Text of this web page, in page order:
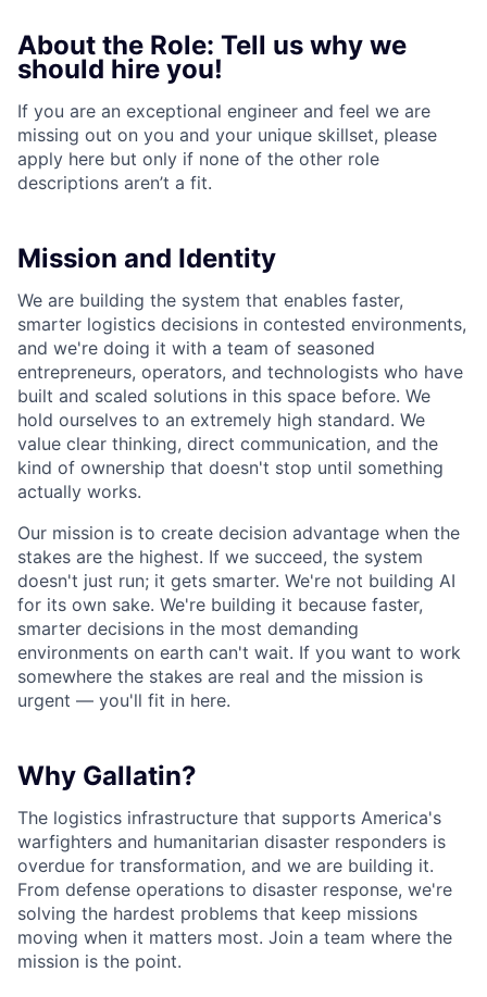
About the Role: Tell us why we
should hire you!
If you are an exceptional engineer and feel we are
missing out on you and your unique skillset, please
apply here but only if none of the other role
descriptions aren’t a fit.
Mission and Identity
We are building the system that enables faster,
smarter logistics decisions in contested environments,
and we're doing it with a team of seasoned
entrepreneurs, operators, and technologists who have
built and scaled solutions in this space before. We
hold ourselves to an extremely high standard. We
value clear thinking, direct communication, and the
kind of ownership that doesn't stop until something
actually works.
Our mission is to create decision advantage when the
stakes are the highest. If we succeed, the system
doesn't just run; it gets smarter. We're not building AI
for its own sake. We're building it because faster,
smarter decisions in the most demanding
environments on earth can't wait. If you want to work
somewhere the stakes are real and the mission is
urgent — you'll fit in here.
Why Gallatin?
The logistics infrastructure that supports America's
warfighters and humanitarian disaster responders is
overdue for transformation, and we are building it.
From defense operations to disaster response, we're
solving the hardest problems that keep missions
moving when it matters most. Join a team where the
mission is the point.